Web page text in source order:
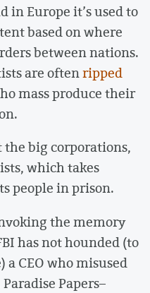
in Europe it’s used to
based on where
between nations.
are oftenripped
mass produce their
big corporations,
which takes
people in prison.
the memory
has not hounded (to
CEO who misused
Papers–